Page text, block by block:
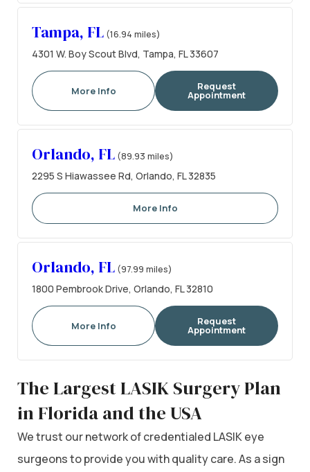
Tampa, FL (16.94 miles)
4301 W. Boy Scout Blvd, Tampa, FL 33607
More Info Request
Appointment
Orlando, FL (89.93 miles)
2295 S Hiawassee Rd, Orlando, FL 32835
More Info
Orlando, FL (97.99 miles)
1800 Pembrook Drive, Orlando, FL 32810
More Info Request
Appointment
The Largest LASIK Surgery Plan
in Florida and the USA
We trust our network of credentialed LASIK eye
surgeons to provide you with quality care. As a sign